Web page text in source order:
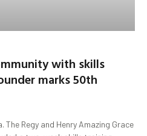
with skills
marks 50th
The Regy and Henry Amazing Grace